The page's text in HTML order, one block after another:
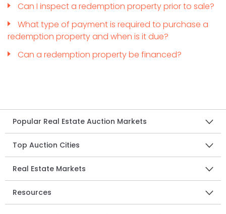
Can I inspect a redemption property prior to sale?
What type of payment is required to purchase a
redemption property and when is it due?
Can a redemption property be financed?
Popular Real Estate Auction Markets
Top Auction Cities
Real Estate Markets
Resources